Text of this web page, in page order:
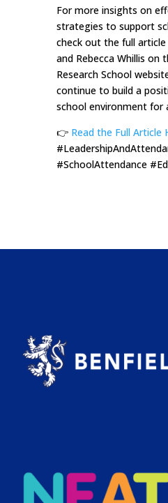
For more insights on
strategies to support
check out the full article
and Rebecca Whillis on
Research School
continue to build a
school environment for
👉 Read the Full Article
#SchoolAttendance